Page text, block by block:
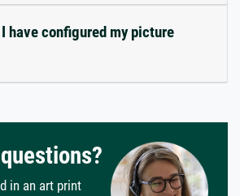
have configured my picture
in an art print